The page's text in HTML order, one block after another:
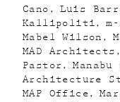
Cano
Luis
Kallipoliti
Mabel Wilson
MAD Architects
Pastor
Manabu
Architecture
MAP Office